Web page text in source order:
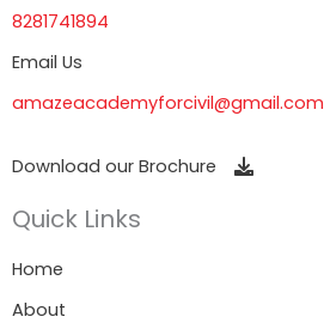
8281741894
Email Us
amazeacademyforcivil@gmail.com
Download our Brochure
Quick Links
Home
About